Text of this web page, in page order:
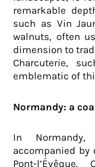
remarkable
such as Vin
walnuts, often
dimension to
Charcuterie,
emblematic of
Normandy: a
In Normandy,
accompanied by
Pont-